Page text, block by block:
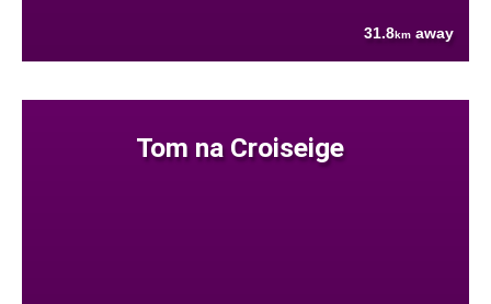
31.8km away
Tom na Croiseige